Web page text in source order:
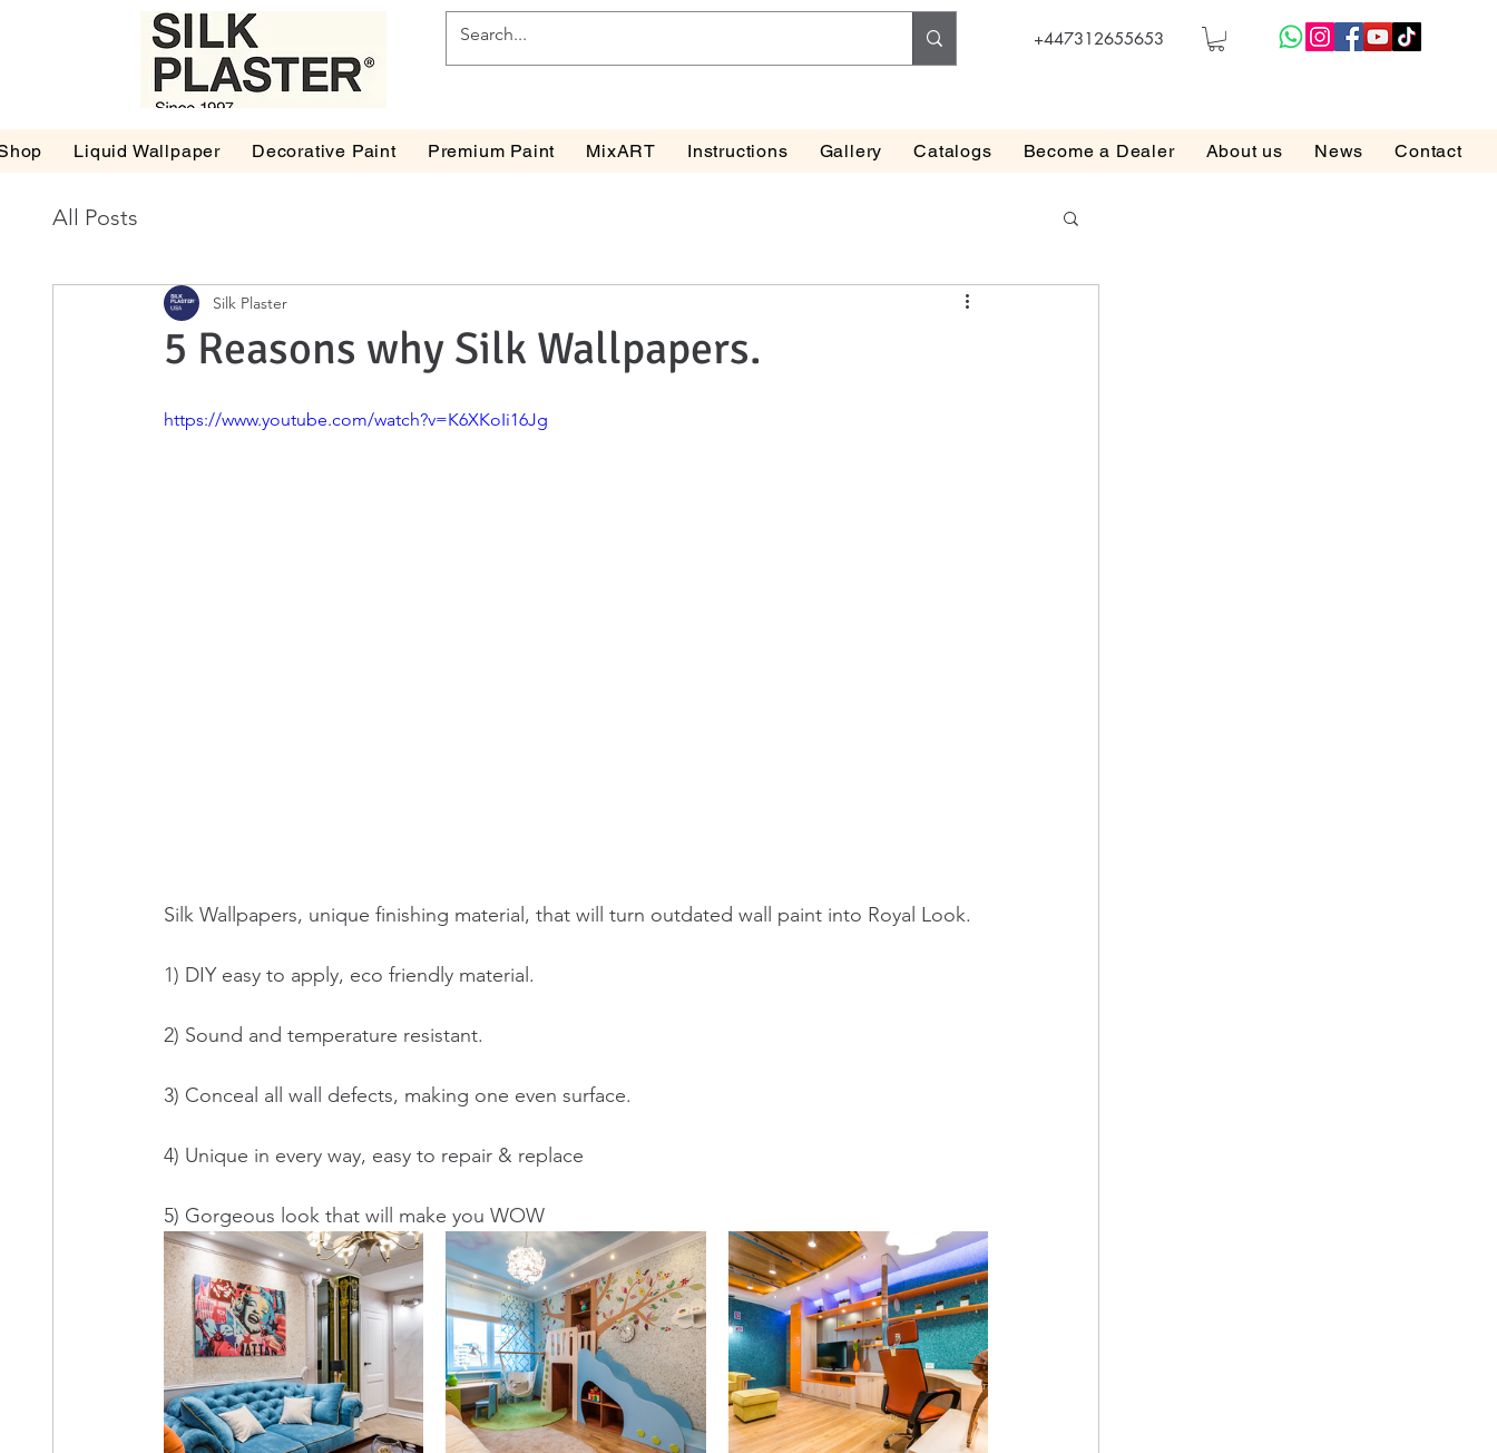
Liquid Wallpaper Decorative Paint Premium Paint MixART Instructions Gallery Catalogs Become a Dealer About us News Contact
+447312655653
All Posts
5 Reasons why Silk Wallpapers.
Silk Plaster
https://www.youtube.com/watch?v=K6XKoIi16Jg
Silk Wallpapers, unique finishing material, that will turn outdated wall paint into Royal Look.
1) DIY easy to apply, eco friendly material.
2) Sound and temperature resistant.
3) Conceal all wall defects, making one even surface.
4) Unique in every way, easy to repair & replace
5) Gorgeous look that will make you WOW